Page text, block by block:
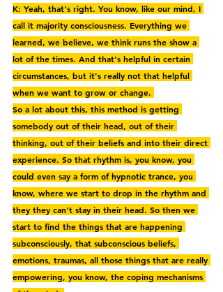
K: Yeah, that's right. You know, like our mind, I
call it majority consciousness. Everything we
learned, we believe, we think runs the show a
lot of the times. And that's helpful in certain
circumstances, but it's really not that helpful
when we want to grow or change.
So a lot about this, this method is getting
somebody out of their head, out of their
thinking, out of their beliefs and into their direct
experience. So that rhythm is, you know, you
could even say a form of hypnotic trance, you
know, where we start to drop in the rhythm and
they they can't stay in their head. So then we
start to find the things that are happening
subconsciously, that subconscious beliefs,
emotions, traumas, all those things that are really
empowering, you know, the coping mechanisms